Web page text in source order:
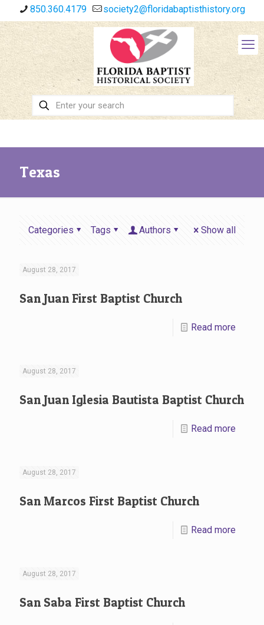
850.360.4179 society2@floridabaptisthistory.org
Texas
Categories Tags Authors Show all
August 28, 2017
San Juan First Baptist Church
Read more
August 28, 2017
San Juan Iglesia Bautista Baptist Church
Read more
August 28, 2017
San Marcos First Baptist Church
Read more
August 28, 2017
San Saba First Baptist Church